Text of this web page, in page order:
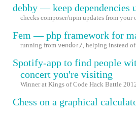
debby — keep dependencies
checks composer/npm updates from your
Fem — php framework for
running from vendor/, helping instead
Spotify-app to find people
concert you're visiting
Winner at Kings of Code Hack Battle
Chess on a graphical